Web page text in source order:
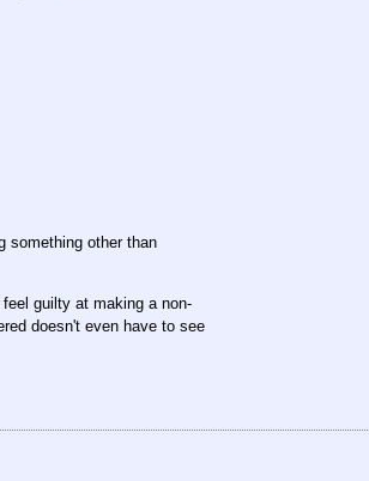
something other than
guilty at making a non-
doesn't even have to see